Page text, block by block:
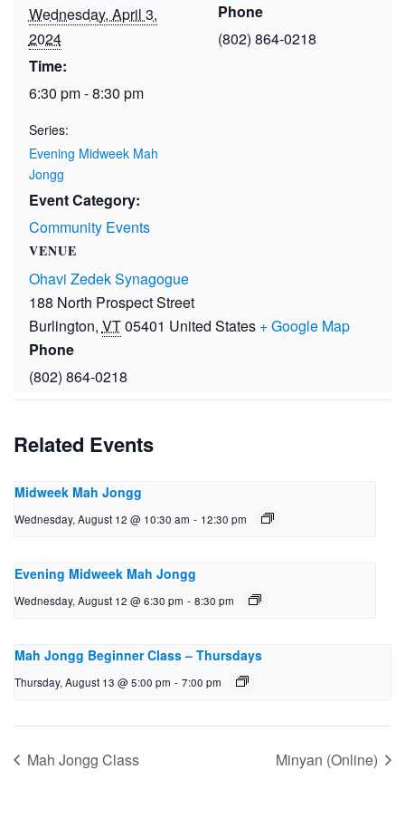
Wednesday, April 3,
2024
Time:
6:30 pm - 8:30 pm
Series:
Evening Midweek Mah
Jongg
Event Category:
Community Events
VENUE
Ohavi Zedek Synagogue
188 North Prospect Street
Burlington, VT05401 United States + Google Map
Phone
(802) 864-0218
Phone
(802) 864-0218
Related Events
Midweek Mah Jongg
Wednesday, August 12 @ 10:30 am - 12:30 pm
Evening Midweek Mah Jongg
Wednesday, August 12 @ 6:30 pm - 8:30 pm
Mah Jongg Beginner Class – Thursdays
Thursday, August 13 @ 5:00 pm - 7:00 pm
Mah Jongg Class Minyan (Online)